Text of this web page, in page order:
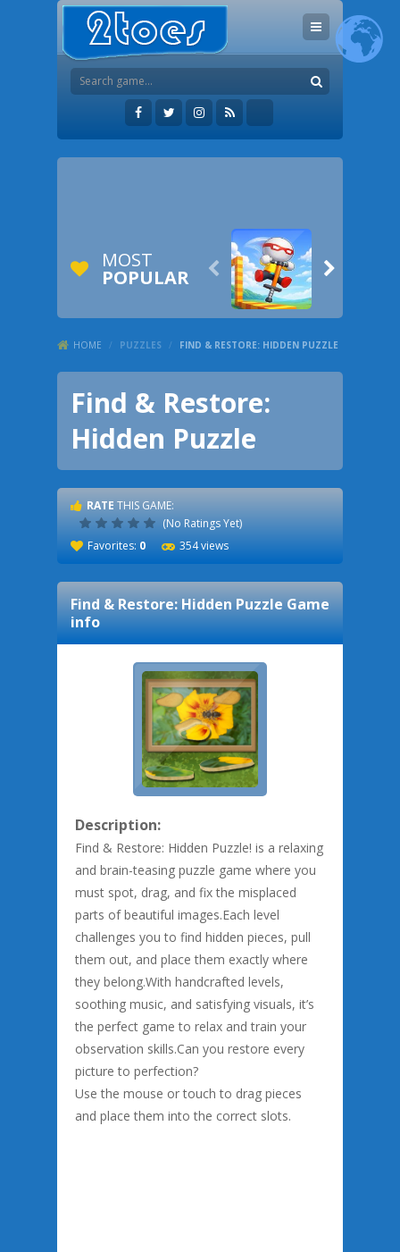
MOST
POPULAR  
HOME / PUZZLES / FIND & RESTORE: HIDDEN PUZZLE
Find & Restore:
Hidden Puzzle
RATE THIS GAME:
(No Ratings Yet)
Favorites: 0 354 views
Find & Restore: Hidden PuzzleGame
info
Description:
Find & Restore: Hidden Puzzle! is a relaxing
and brain-teasing puzzle game where you
must spot, drag, and fix the misplaced
parts of beautiful images.Each level
challenges you to find hidden pieces, pull
them out, and place them exactly where
they belong.With handcrafted levels,
soothing music, and satisfying visuals, it’s
the perfect game to relax and train your
observation skills.Can you restore every
picture to perfection?
Use the mouse or touch to drag pieces
and place them into the correct slots.